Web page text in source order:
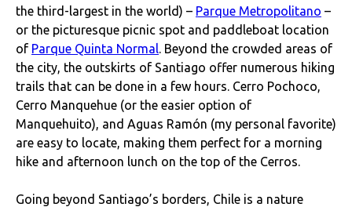
the third-largest in the world) – Parque Metropolitano –
or the picturesque picnic spot and paddleboat location
of Parque Quinta Normal. Beyond the crowded areas of
the city, the outskirts of Santiago offer numerous hiking
trails that can be done in a few hours. Cerro Pochoco,
Cerro Manquehue (or the easier option of
Manquehuito), and Aguas Ramón (my personal favorite)
are easy to locate, making them perfect for a morning
hike and afternoon lunch on the top of the Cerros.
Going beyond Santiago’s borders, Chile is a nature